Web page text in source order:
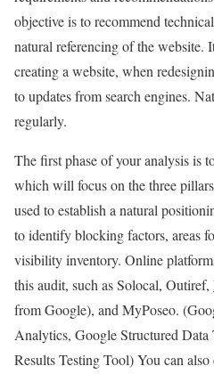
objective is to recommend
natural referencing of the website.
creating a website, when
to updates from search engines.
regularly.
The first phase of your analysis is
which will focus on the three
used to establish a natural
to identify blocking factors, areas
visibility inventory. Online
this audit, such as Solocal, Outiref,
from Google), and MyPoseo.
Analytics, Google Structured
Results Testing Tool) You can